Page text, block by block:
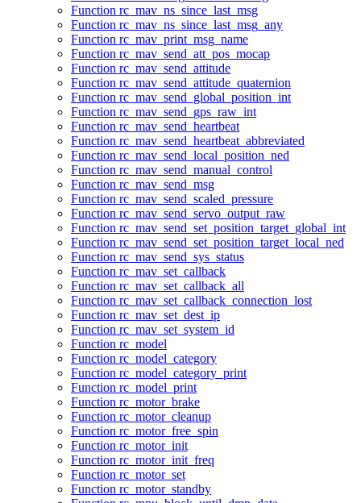
Function rc_mav_ns_since_last_msg
Function rc_mav_ns_since_last_msg_any
Function rc_mav_print_msg_name
Function rc_mav_send_att_pos_mocap
Function rc_mav_send_attitude
Function rc_mav_send_attitude_quaternion
Function rc_mav_send_global_position_int
Function rc_mav_send_gps_raw_int
Function rc_mav_send_heartbeat
Function rc_mav_send_heartbeat_abbreviated
Function rc_mav_send_local_position_ned
Function rc_mav_send_manual_control
Function rc_mav_send_msg
Function rc_mav_send_scaled_pressure
Function rc_mav_send_servo_output_raw
Function rc_mav_send_set_position_target_global_int
Function rc_mav_send_set_position_target_local_ned
Function rc_mav_send_sys_status
Function rc_mav_set_callback
Function rc_mav_set_callback_all
Function rc_mav_set_callback_connection_lost
Function rc_mav_set_dest_ip
Function rc_mav_set_system_id
Function rc_model
Function rc_model_category
Function rc_model_category_print
Function rc_model_print
Function rc_motor_brake
Function rc_motor_cleanup
Function rc_motor_free_spin
Function rc_motor_init
Function rc_motor_init_freq
Function rc_motor_set
Function rc_motor_standby